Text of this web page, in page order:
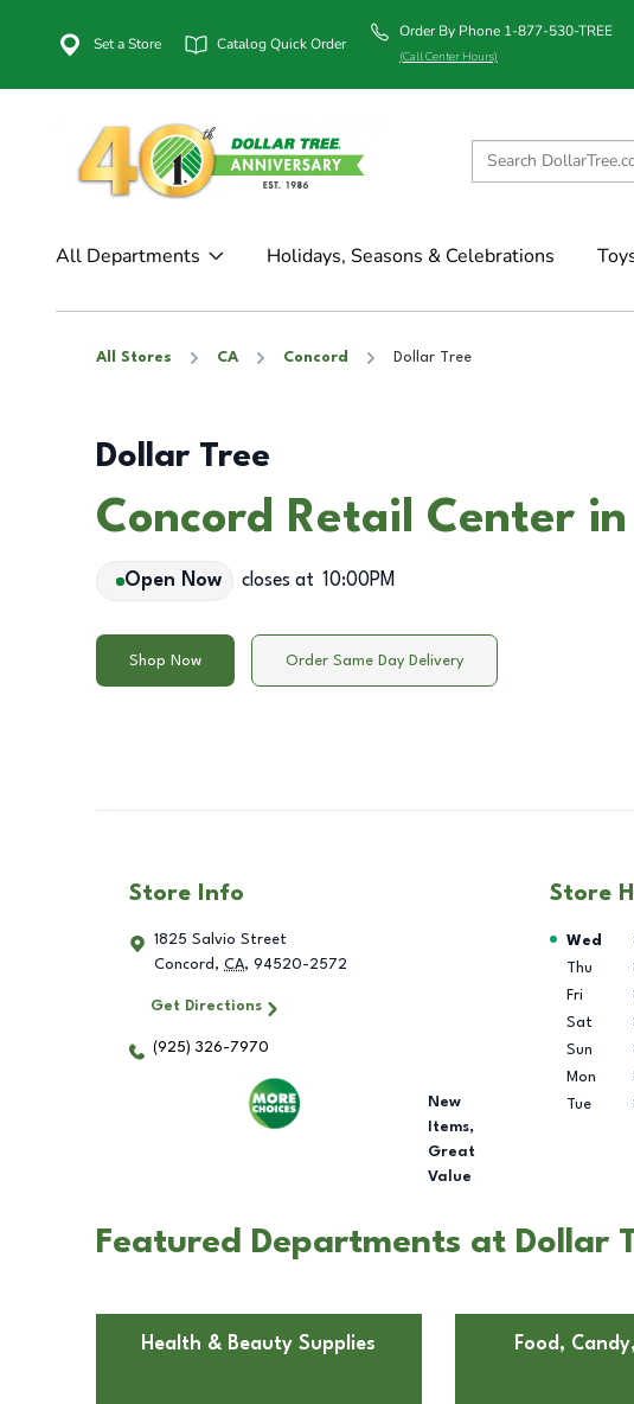
Set a Store Catalog Quick Order
Order By Phone 1-877-530-TREE
(Call Center Hours)
All Departments Holidays, Seasons & Celebrations
All Stores CA Concord Dollar Tree
Dollar Tree
Concord Retail Center
Open Now closes at 10:00PM
Shop Now Order Same Day Delivery
Store Info
1825 Salvio Street
Concord , CA, 94520-2572
Get Directions
(925) 326-7970
New
Items,
Great
Value
Store
Day of
Wed
Thu
Fri
Sat
Sun
Mon
Tue
Featured Departments at Dollar
Health & Beauty Supplies Food,